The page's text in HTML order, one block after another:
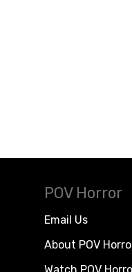
POV Horror
Email Us
About POV